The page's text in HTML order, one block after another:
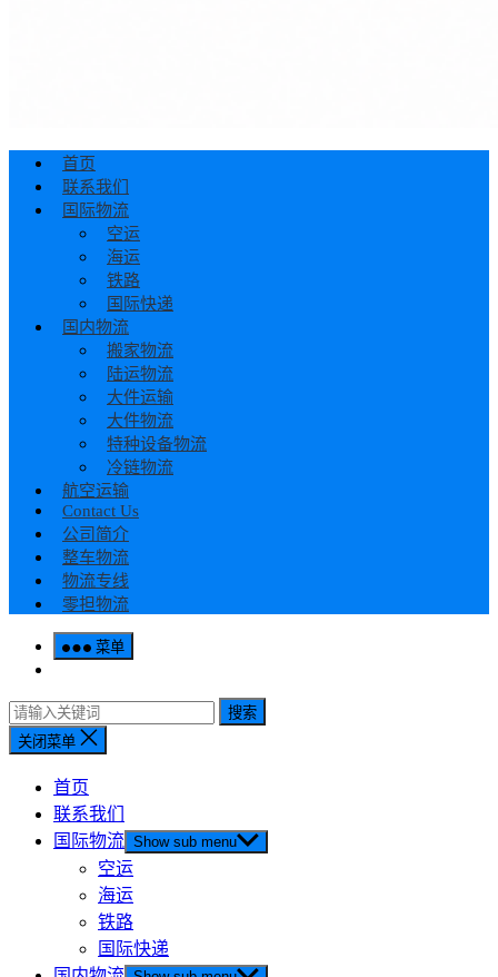
首页
联系我们
国际物流
空运
海运
铁路
国际快递
国内物流
搬家物流
陆运物流
大件运输
大件物流
特种设备物流
冷链物流
航空运输
Contact Us
公司简介
整车物流
物流专线
零担物流
菜单
搜索
关闭菜单
首页
联系我们
国际物流 Show sub menu
空运
海运
铁路
国际快递